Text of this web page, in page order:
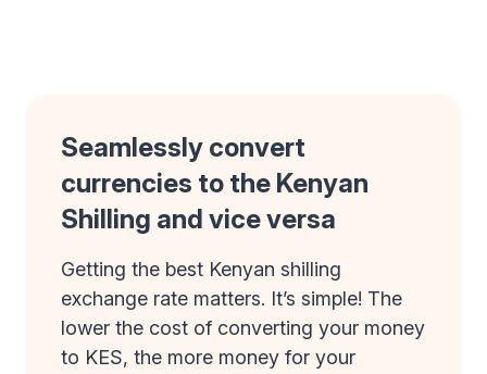
Seamlessly convert
currencies to the Kenyan
Shilling and vice versa
Getting the best Kenyan shilling
exchange rate matters. It’s simple! The
lower the cost of converting your money
to KES, the more money for your